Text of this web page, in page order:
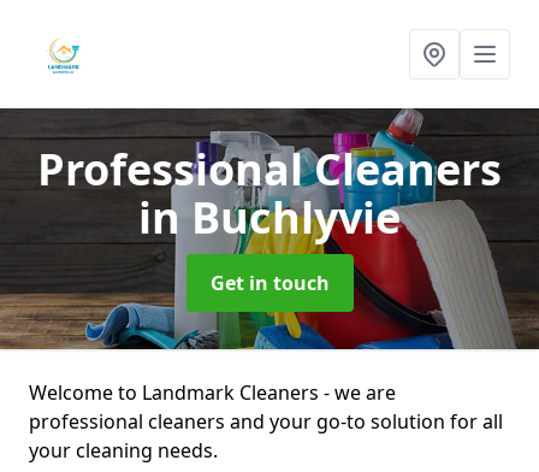
Professional Cleaners
in Buchlyvie
Get in touch
Welcome to Landmark Cleaners - we are
professional cleaners and your go-to solution for all
your cleaning needs.